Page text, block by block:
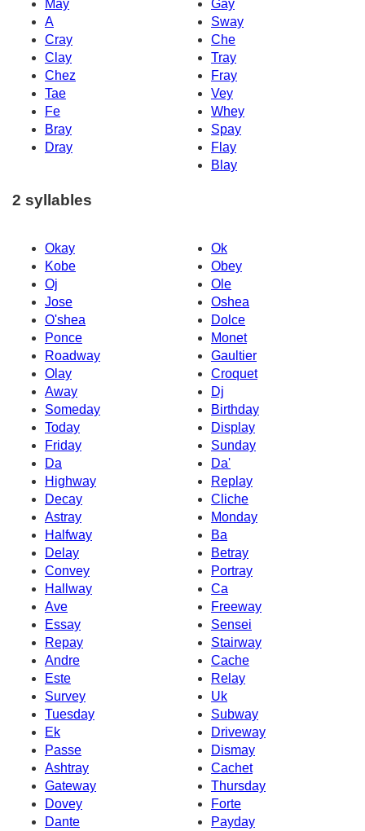
May
Gay
A
Sway
Cray
Che
Clay
Tray
Chez
Fray
Tae
Vey
Fe
Whey
Bray
Spay
Dray
Flay
Blay
2 syllables
Okay
Ok
Kobe
Obey
Oj
Ole
Jose
Oshea
O'shea
Dolce
Ponce
Monet
Roadway
Gaultier
Olay
Croquet
Away
Dj
Someday
Birthday
Today
Display
Friday
Sunday
Da
Da'
Highway
Replay
Decay
Cliche
Astray
Monday
Halfway
Ba
Delay
Betray
Convey
Portray
Hallway
Ca
Ave
Freeway
Essay
Sensei
Repay
Stairway
Andre
Cache
Este
Relay
Survey
Uk
Tuesday
Subway
Ek
Driveway
Passe
Dismay
Ashtray
Cachet
Gateway
Thursday
Dovey
Forte
Dante
Payday